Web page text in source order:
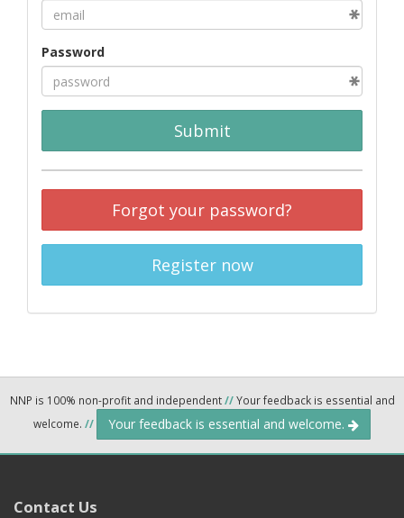
Password
Submit
Forgot your password?
Register now
NNP is 100% non-profit and independent//Your feedback is essential and
welcome. // Your feedback is essential and welcome.
Contact Us